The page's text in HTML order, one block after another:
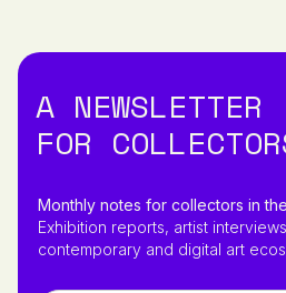
A NEWSLETTER
FOR
Monthly notes for collectors in
Exhibition reports, artist
contemporary and digital art